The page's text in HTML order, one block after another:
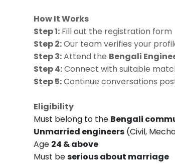
How It Works
Step 1: Fill out the registration form
Step 2:Our team verifies your
Step 3:Attend the Bengali
Step 4:Connect with suitable
Step 5:Continue conversations
Eligibility
Must belong to the Bengali
Unmarried engineers (Civil,
Age 24 & above
Must beserious about marriage